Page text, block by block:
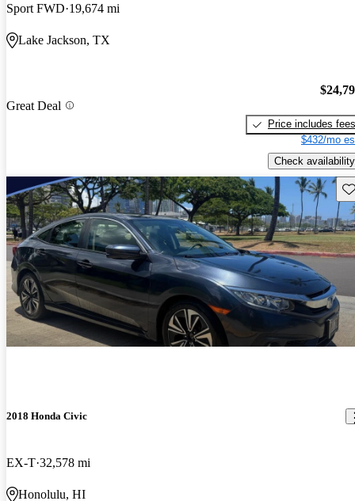
Sport FWD 19,674 mi
Lake Jackson, TX
Great Deal
Price includes fees
$432/mo
Check availability
2018 Honda Civic
EX-T 32,578 mi
Honolulu, HI